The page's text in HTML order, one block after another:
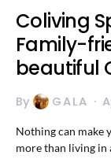
Coliving
Family-
beautiful
By GALA
Nothing can make
more than living in